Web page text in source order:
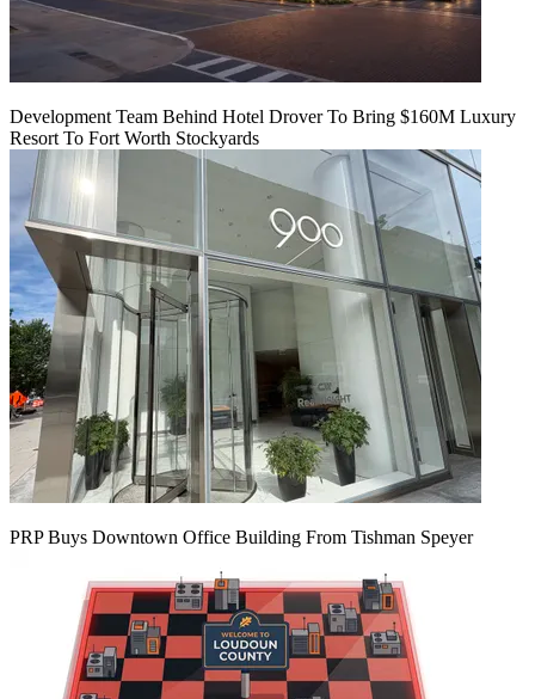
Development Team Behind Hotel Drover To Bring $160M Luxury
Resort To Fort Worth Stockyards
PRP Buys Downtown Office Building From Tishman Speyer